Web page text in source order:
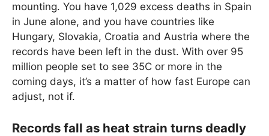
mounting. You have 1,029 excess deaths in Spain
in June alone, and you have countries like
Hungary, Slovakia, Croatia and Austria where the
records have been left in the dust. With over 95
million people set to see 35C or more in the
coming days, it’s a matter of how fast Europe can
adjust, not if.
Records fall as heat strain turns deadly